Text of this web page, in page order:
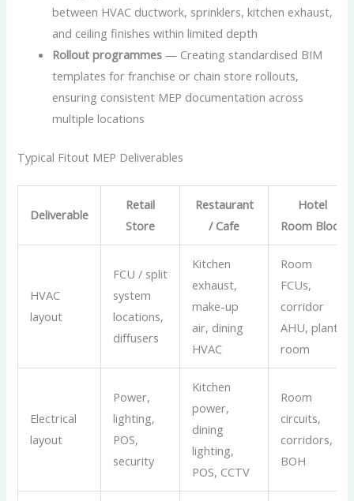
between HVAC ductwork, sprinklers, kitchen exhaust,
and ceiling finishes within limited depth
Rollout programmes — Creating standardised BIM
templates for franchise or chain store rollouts,
ensuring consistent MEP documentation across
multiple locations
Typical Fitout MEP Deliverables
Deliverable
Retail
Store
Restaurant
/ Cafe
Hotel
Room Block
HVAC
layout
FCU / split
system
locations,
diffusers
Kitchen
exhaust,
make-up
air, dining
HVAC
Room
FCUs,
corridor
AHU, plant
room
Electrical
layout
Power,
lighting,
POS,
security
Kitchen
power,
dining
lighting,
POS, CCTV
Room
circuits,
corridors,
BOH